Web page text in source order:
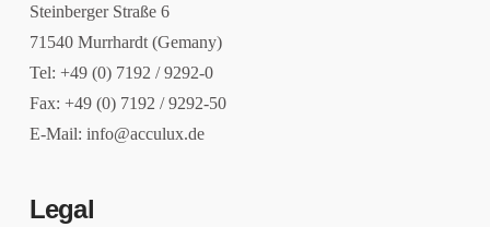
Steinberger Straße 6
71540 Murrhardt (Gemany)
Tel: +49 (0) 7192 / 9292-0
Fax: +49 (0) 7192 / 9292-50
E-Mail: info@acculux.de
Legal